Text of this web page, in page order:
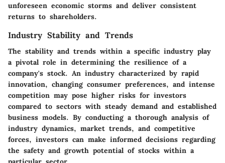
unforeseen economic storms and deliver consistent
returns to shareholders.
Industry Stability and Trends
The stability and trends within a specific industry play
a pivotal role in determining the resilience of a
company's stock. An industry characterized by rapid
innovation, changing consumer preferences, and intense
competition may pose higher risks for investors
compared to sectors with steady demand and established
business models. By conducting a thorough analysis of
industry dynamics, market trends, and competitive
forces, investors can make informed decisions regarding
the safety and growth potential of stocks within a